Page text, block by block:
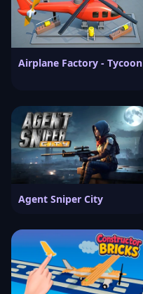
Airplane Factory - Tycoon
Agent Sniper City